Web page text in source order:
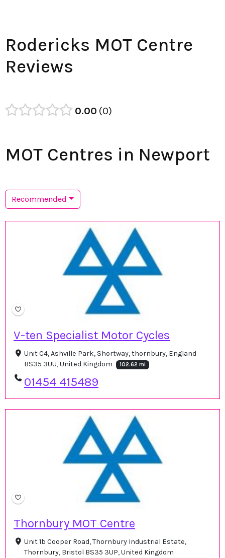
Rodericks MOT Centre
Reviews
0.00 0
MOT Centres in Newport
Recommended
V-ten Specialist Motor Cycles
Unit C4, Ashville Park, Shortway, thornbury, England
BS35 3UU, United Kingdom
102.62 mi
01454 415489
Thornbury MOT Centre
Unit 1b Cooper Road, Thornbury Industrial Estate,
Thornbury, Bristol BS35 3UP, United Kingdom